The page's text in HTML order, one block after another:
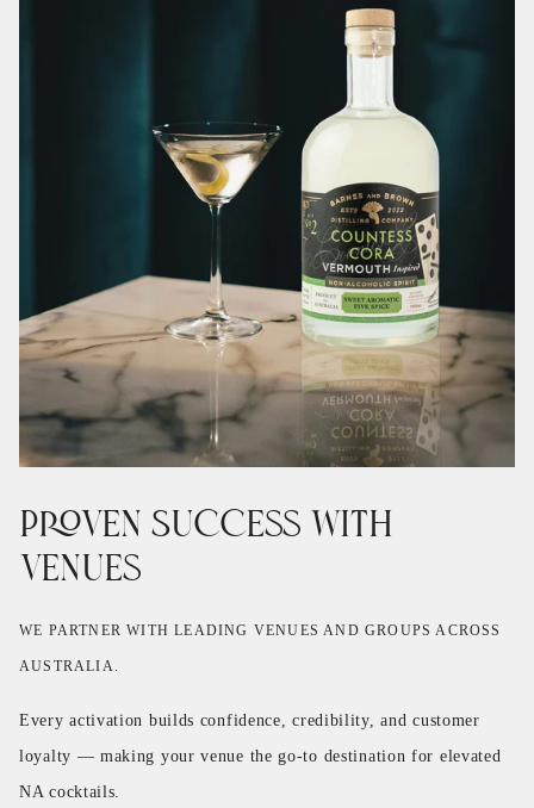
Proven Success with
Venues
WE PARTNER WITH LEADING VENUES AND GROUPS ACROSS
AUSTRALIA.
Every activation builds confidence, credibility, and customer
loyalty — making your venue the go-to destination for elevated
NA cocktails.